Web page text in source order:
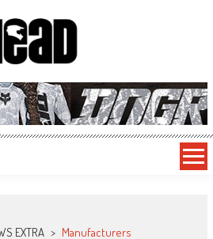
EXTRA > Manufacturers